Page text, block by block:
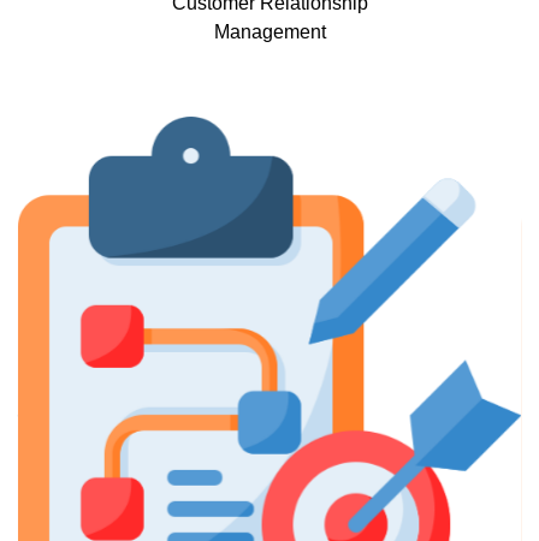
Management